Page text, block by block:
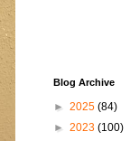
Blog Archive
► 2025 (84)
► 2023 (100)